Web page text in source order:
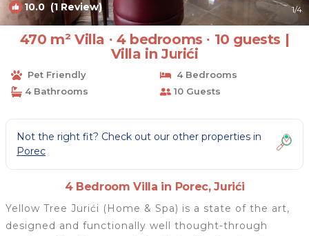
10.0 (1 Review) 1/4
470 m² Villa ∙ 4 bedrooms ∙ 10 guests |
Villa in Jurići
Pet Friendly
4 Bedrooms
4 Bathrooms
10 Guests
Not the right fit? Check out our other properties in
Porec
4 Bedroom Villa in Porec, Jurići
Yellow Tree Jurići (Home & Spa) is a state of the art,
designed and functionally well thought-through